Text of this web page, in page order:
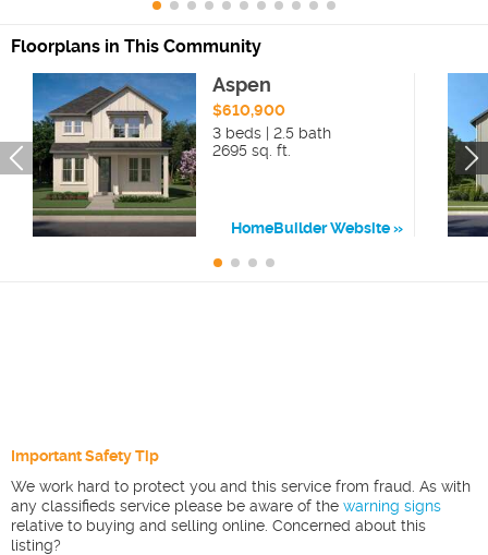
Floorplans in This Community
Aspen
$610,900
3 beds | 2.5 bath
2695 sq. ft.
HomeBuilder Website
Important Safety Tip
We work hard to protect you and this service from fraud. As with
any classifieds service please be aware of the warning signs
relative to buying and selling online. Concerned about this
listing?